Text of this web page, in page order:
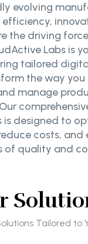
evolving
the driving
Labs is
tailored
the way you
manage
is designed to
costs, and
of quality and
Tailored to